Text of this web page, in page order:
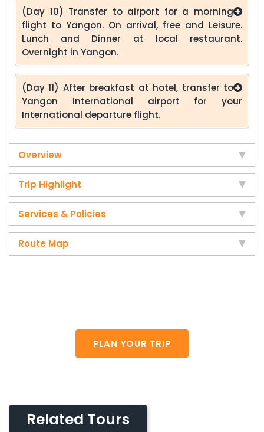
(Day 10) Transfer to airport for a morning
flight to Yangon. On arrival, free and Leisure.
Lunch and Dinner at local restaurant.
Overnight in Yangon.
(Day 11) After breakfast at hotel, transfer to
Yangon International airport for your
International departure flight.
Overview
Trip Highlight
Services & Policies
Route Map
PLAN YOUR TRIP
Related Tours